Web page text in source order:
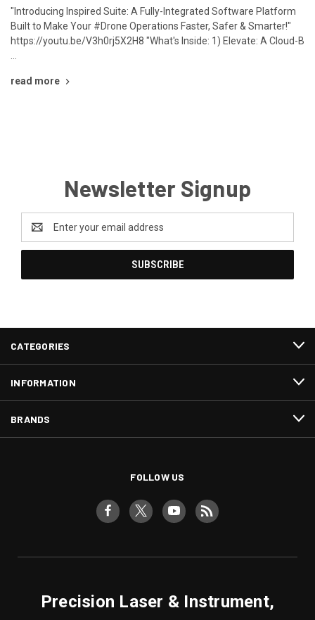
"Introducing Inspired Suite: A Fully-Integrated Software Platform
Built to Make Your #Drone Operations Faster, Safer & Smarter!"
https://youtu.be/V3h0rj5X2H8 "What's Inside: 1) Elevate: A Cloud-B
read more
Newsletter Signup
Address
CATEGORIES
INFORMATION
BRANDS
FOLLOW US
Precision Laser & Instrument,